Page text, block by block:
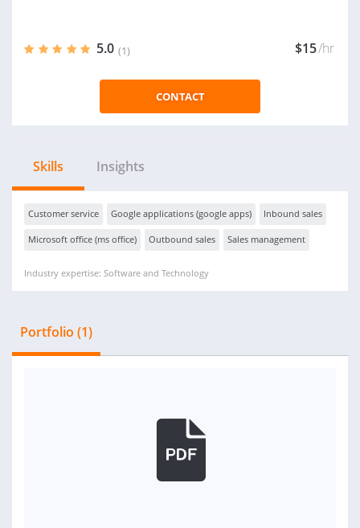
5.0 (1) $15/hr
CONTACT
Skills Insights
Customer service Google applications (google apps) Inbound sales
Microsoft office (ms office) Outbound sales Sales management
Industry expertise: Software and Technology
Portfolio (1)